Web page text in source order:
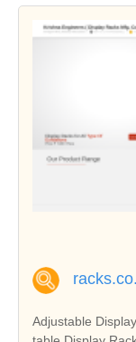
Adjustable